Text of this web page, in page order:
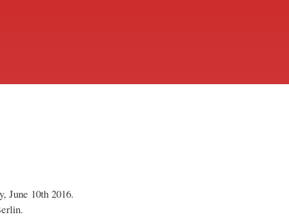
June 10th 2016.